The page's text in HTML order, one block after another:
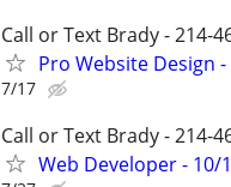
Call or Text Brady - 214-
Pro Website Design
7/17
Call or Text Brady - 214-
Web Developer - 10/